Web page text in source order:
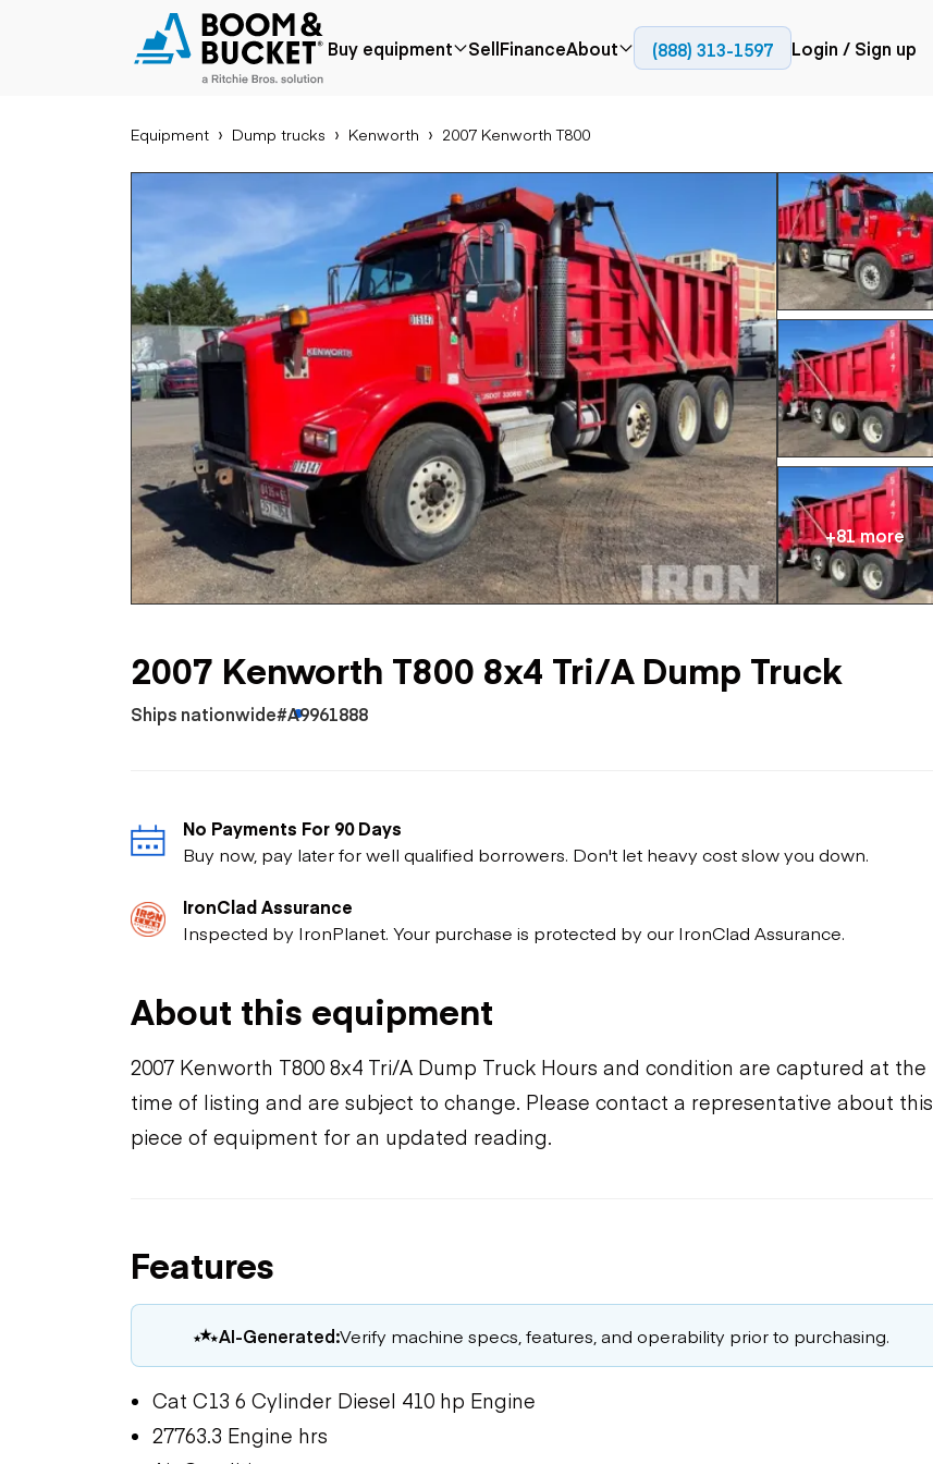
Buy equipment
Popular
Price reduced
Recently added
Coming soon
Application
Agriculture
Aggregates &
quarry
Construction
Forestry
Mining
Oil & gas
Popular make
Bobcat
Caterpillar
Chevrolet
Ford
Freightliner
Genie
GMC
International
JLG
John Deere
Peterbilt
Terex
Aerial
Bucket trucks
Cranes
Forklifts
Lifts
Telehandlers
Earth moving
Backhoes
Bulldozers
Compact track
loaders
Excavators
Motor graders
Skid steers
Skip loaders
Scrapers
Wheel loaders
Cold planers
Pavers
Road reclaimers
Power
generation
Generators
Trailers
Dump trailers
Flatbed trailers
Log trailers
Articulated trucks
Bucket trucks
Dump trucks
Haul trucks
Off-highway
trucks
Service trucks
Specialty trucks
Tank trailer trucks
SellFinanceAbout
Resources
(888) 313-1597 Login / Sign up
Equipment Dump trucks Kenworth 2007 Kenworth T800
2007 Kenworth T800
Ships nationwide #A9961888
+81 more
2007 Kenworth T800 8x4 Tri/A Dump Truck
Ships nationwide#A9961888
No Payments For 90 Days
Buy now, pay later for well qualified borrowers. Don't let heavy cost slow you down.
IronClad Assurance
Inspected by IronPlanet. Your purchase is protected by our IronClad Assurance.
About this equipment
2007 Kenworth T800 8x4 Tri/A Dump Truck Hours and condition are captured at the
time of listing and are subject to change. Please contact a representative about this
piece of equipment for an updated reading.
Features
AI-Generated:Verify machine specs, features, and operability prior to purchasing.
Cat C13 6 Cylinder Diesel 410 hp Engine
27763.3 Engine hrs